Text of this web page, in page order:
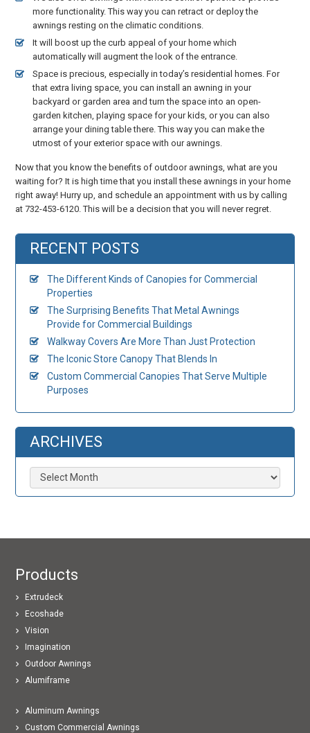
more functionality. This way you can retract or deploy the
awnings resting on the climatic conditions.
It will boost up the curb appeal of your home which
automatically will augment the look of the entrance.
Space is precious, especially in today’s residential homes. For
that extra living space, you can install an awning in your
backyard or garden area and turn the space into an open-
garden kitchen, playing space for your kids, or you can also
arrange your dining table there. This way you can make the
utmost of your exterior space with our awnings.
Now that you know the benefits of outdoor awnings, what are you
waiting for? It is high time that you install these awnings in your home
right away! Hurry up, and schedule an appointment with us by calling
at 732-453-6120. This will be a decision that you will never regret.
RECENT POSTS
The Different Kinds of Canopies for Commercial
Properties
The Surprising Benefits That Metal Awnings
Provide for Commercial Buildings
Walkway Covers Are More Than Just Protection
The Iconic Store Canopy That Blends In
Custom Commercial Canopies That Serve Multiple
Purposes
ARCHIVES
Archives
Products
Extrudeck
Ecoshade
Vision
Imagination
Outdoor Awnings
Alumiframe
Aluminum Awnings
Custom Commercial Awnings